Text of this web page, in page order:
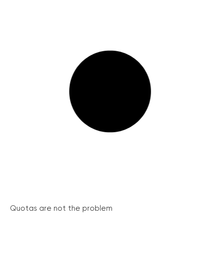
Quotas are not the problem